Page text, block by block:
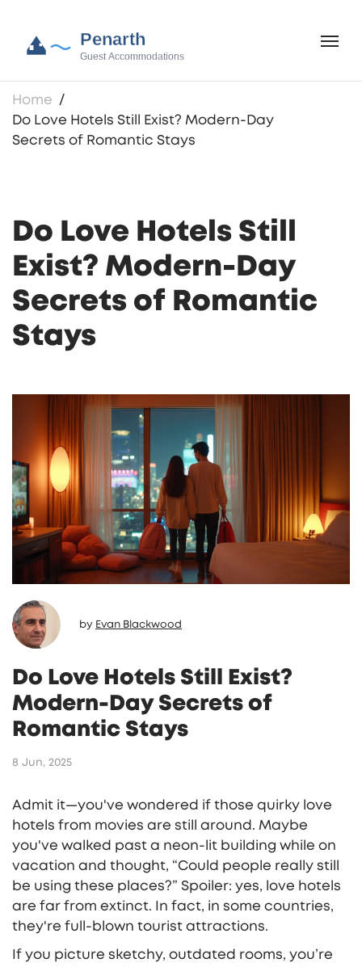
Home
Do Love Hotels Still Exist? Modern-Day
Secrets of Romantic Stays
Do Love Hotels Still
Exist? Modern-Day
Secrets of Romantic
Stays
by Evan Blackwood
Do Love Hotels Still Exist?
Modern-Day Secrets of
Romantic Stays
8 Jun, 2025
Admit it—you've wondered if those quirky love
hotels from movies are still around. Maybe
you've walked past a neon-lit building while on
vacation and thought, “Could people really still
be using these places?” Spoiler: yes, love hotels
are far from extinct. In fact, in some countries,
they're full-blown tourist attractions.
If you picture sketchy, outdated rooms, you’re